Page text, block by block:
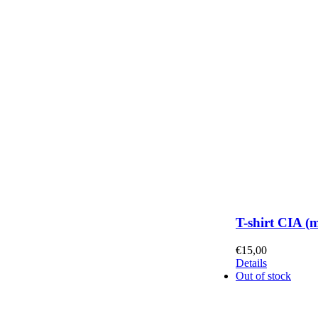
T-shirt CIA
€15,00
Details
Out of stock